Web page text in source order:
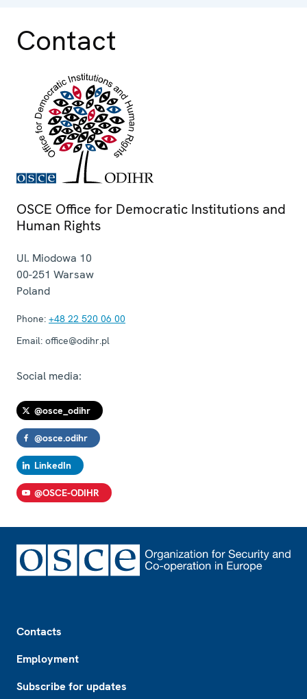
Contact
OSCE Office for Democratic Institutions and
Human Rights
Ul. Miodowa 10
00-251 Warsaw
Poland
Phone: +48 22 520 06 00
Email: office@odihr.pl
Social media:
@osce_odihr
@osce.odihr
LinkedIn
@OSCE-ODIHR
Contacts
Employment
Subscribe for updates